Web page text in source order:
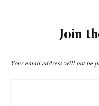
Join
Your email address will not be